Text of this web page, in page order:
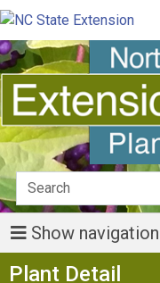
Show navigation
Plant Detail